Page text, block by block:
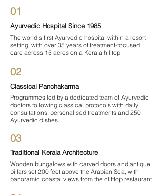
01
Ayurvedic Hospital Since 1985
The world's first Ayurvedic hospital within a resort
setting, with over 35 years of treatment-focused
care across 15 acres on a Kerala hilltop
02
Classical Panchakarma
Programmes led by a dedicated team of Ayurvedic
doctors following classical protocols with daily
consultations, personalised treatments and 250
Ayurvedic dishes
03
Traditional Kerala Architecture
Wooden bungalows with carved doors and antique
pillars set 200 feet above the Arabian Sea, with
panoramic coastal views from the clifftop restaurant